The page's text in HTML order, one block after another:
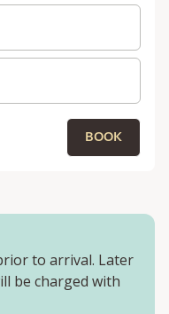
for your stay
BOOK
to arrival. Later
be charged with